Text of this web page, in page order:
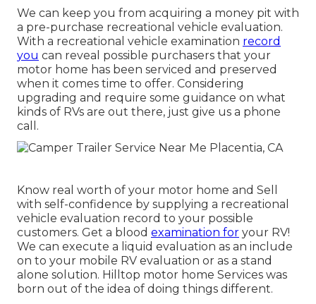
We can keep you from acquiring a money pit with
a pre-purchase recreational vehicle evaluation.
With a recreational vehicle examination record
you can reveal possible purchasers that your
motor home has been serviced and preserved
when it comes time to offer. Considering
upgrading and require some guidance on what
kinds of RVs are out there, just give us a phone
call.
Know real worth of your motor home and Sell
with self-confidence by supplying a recreational
vehicle evaluation record to your possible
customers. Get a blood examination for your RV!
We can execute a liquid evaluation as an include
on to your mobile RV evaluation or as a stand
alone solution. Hilltop motor home Services was
born out of the idea of doing things different.